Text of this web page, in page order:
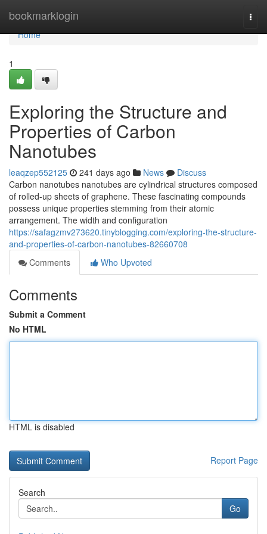
bookmarklogin
Home
Home
1
Exploring the Structure and
Properties of Carbon
Nanotubes
leaqzep552125 241 days ago News
Discuss
Carbon nanotubes nanotubes are cylindrical structures composed
of rolled-up sheets of graphene. These fascinating compounds
possess unique properties stemming from their atomic
arrangement. The width and configuration
https://safagzmv273620.tinyblogging.com/exploring-the-structure-
and-properties-of-carbon-nanotubes-82660708
Comments
Who Upvoted
Comments
Submit a Comment
No HTML
HTML is disabled
Report Page
Search
Go